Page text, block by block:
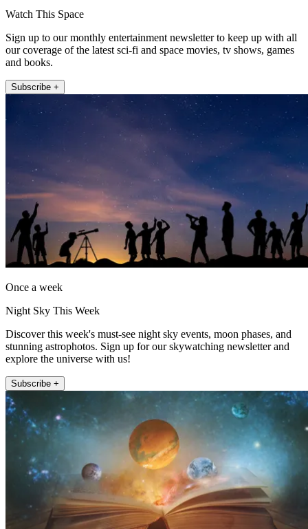
Watch This Space
Sign up to our monthly entertainment newsletter to keep up with all
our coverage of the latest sci-fi and space movies, tv shows, games
and books.
Subscribe +
Once a week
Night Sky This Week
Discover this week's must-see night sky events, moon phases, and
stunning astrophotos. Sign up for our skywatching newsletter and
explore the universe with us!
Subscribe +